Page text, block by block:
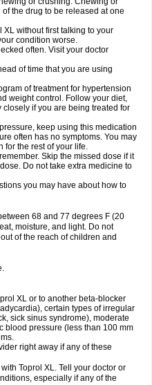
the drug to be released at one
XL without first talking to your
condition worse.
often. Visit your doctor
of time that you are using
of treatment for hypertension
weight control. Follow your diet,
if you are being treated for
keep using this medication
often has no symptoms. You may
for the rest of your life.
Skip the missed dose if it
Do not take extra medicine to
you may have about how to
68 and 77 degrees F (20
moisture, and light. Do not
of the reach of children and
XL or to another beta-blocker
certain types of irregular
sick sinus syndrome), moderate
blood pressure (less than 100 mm
right away if any of these
Toprol XL. Tell your doctor or
especially if any of the